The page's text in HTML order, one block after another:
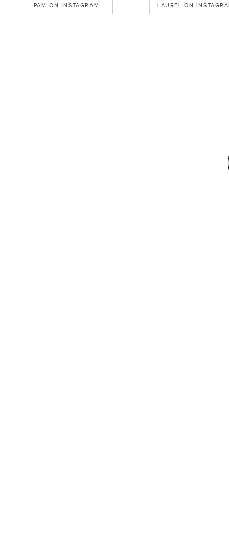
PAM ON INSTAGRAM LAUREL ON